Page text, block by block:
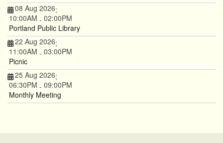
08 Aug 2026;
10:00AM - 02:00PM
Portland Public Library
22 Aug 2026;
11:00AM - 03:00PM
Picnic
25 Aug 2026;
06:30PM - 09:00PM
Monthly Meeting